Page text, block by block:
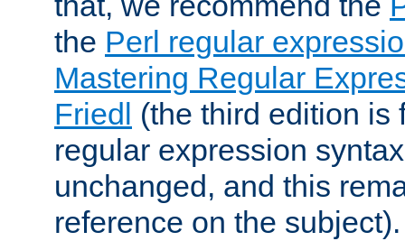
the Perl regular
Mastering Regular
Friedl (the third edition is
regular expression
unchanged, and this
reference on the subject).